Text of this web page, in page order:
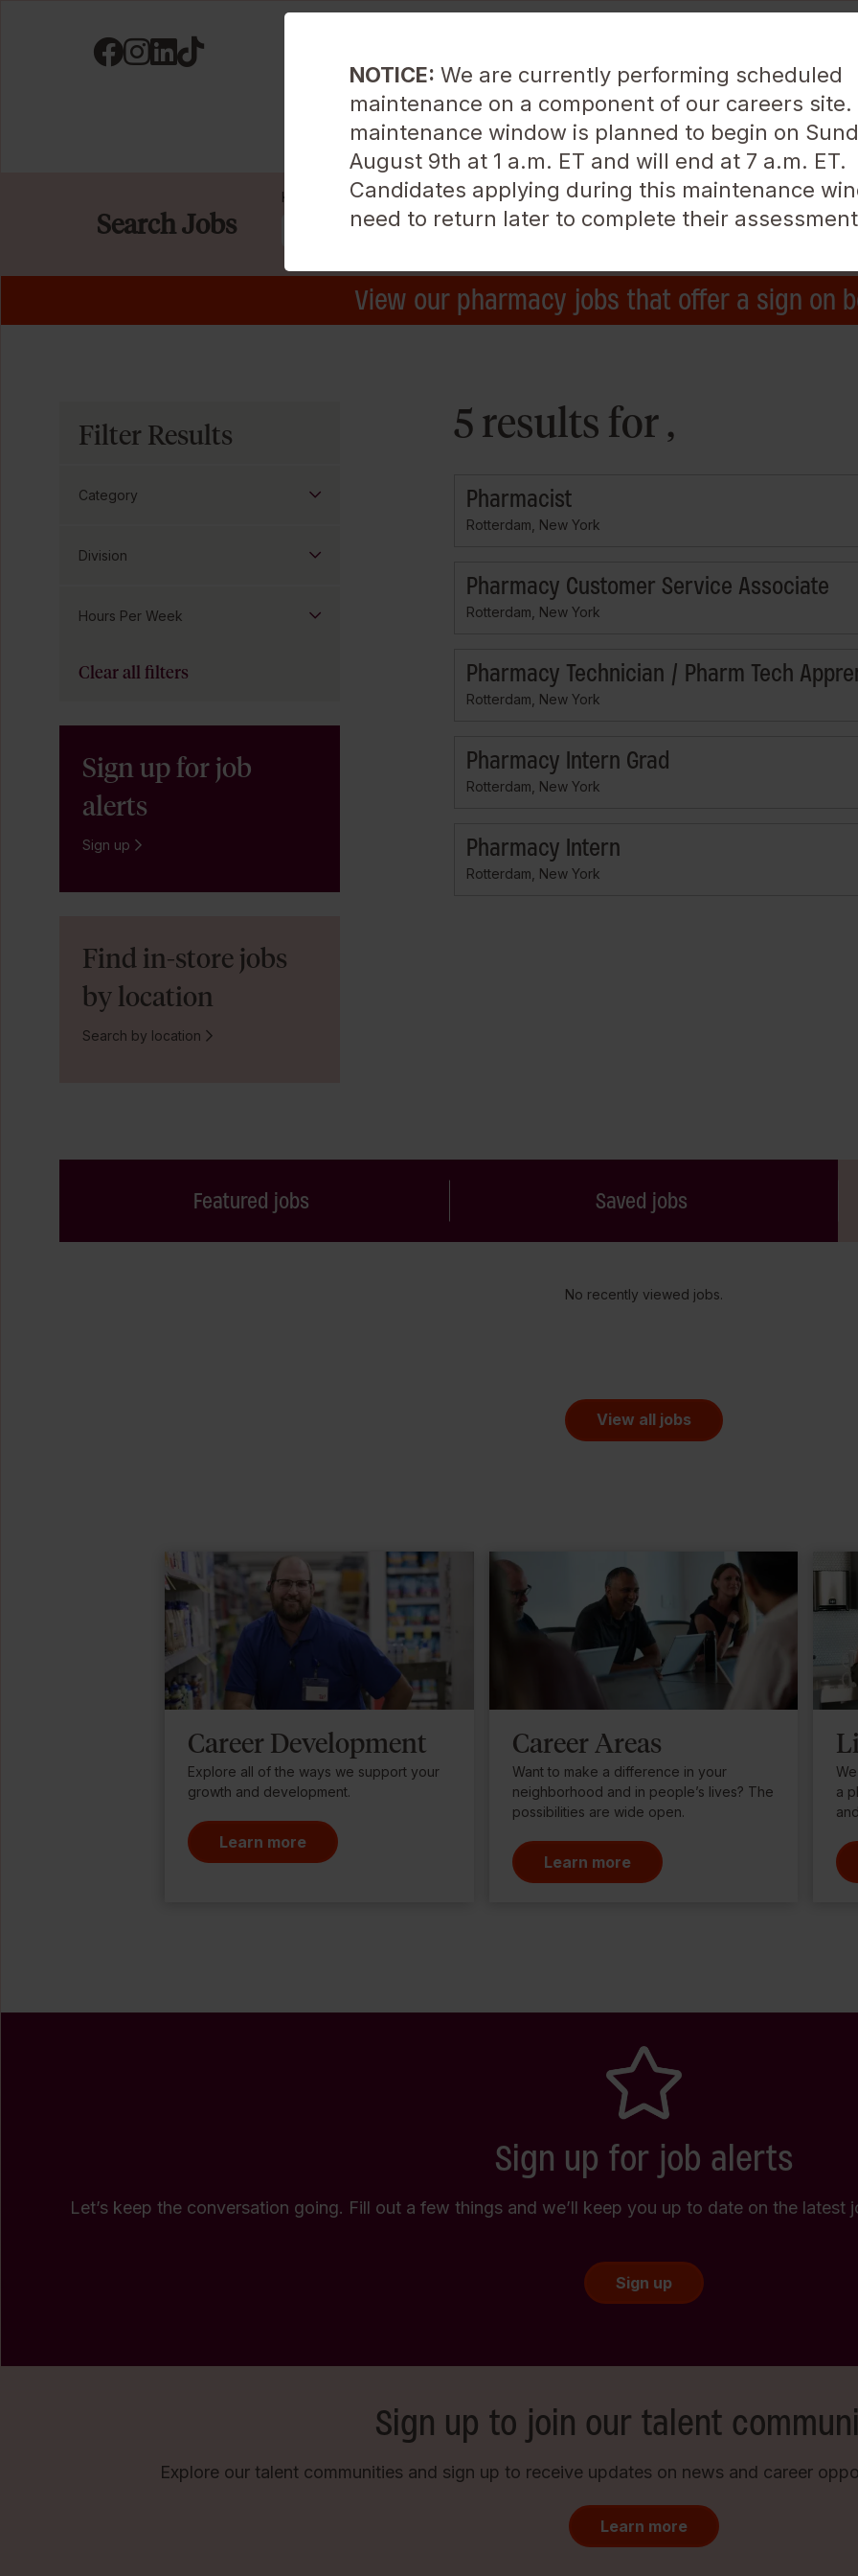
Visit us on Facebook
Visit us on Instagram
Visit us on LinkedIN
Visit us on TikTok
Career Areas About Us Life at Walgreens
Search Jobs
Keyword Location
NOTICE: We are currently performing scheduled
maintenance on a component of our careers site.
maintenance window is planned to begin on
August 9th at 1 a.m. ET and will end at 7 a.m. ET.
Candidates applying during this maintenance
need to return later to complete their
View our pharmacy jobs that offer a sign on
5 results for ,
Pharmacist
Rotterdam, New York
Pharmacy Customer Service Associate
Rotterdam, New York
Pharmacy Technician / Pharm Tech
Rotterdam, New York
Pharmacy Intern Grad
Rotterdam, New York
Pharmacy Intern
Rotterdam, New York
Filter Results
Category
Division
Hours Per Week
Clear all filters
Sign up for job
alerts
Sign up
Find in-store jobs
by location
Search by location
Featured jobs Saved jobs
No recently viewed jobs.
View all jobs
Career Development
Explore all of the ways we support your
growth and development.
Learn more
Career Areas
Want to make a difference in your
neighborhood and in people’s lives? The
possibilities are wide open.
Learn more
a
Sign up for job alerts
Let’s keep the conversation going. Fill out a few things and we’ll keep you up to date on the
Sign up
Sign up to join our talent
Explore our talent communities and sign up to receive updates on news and career
Learn more